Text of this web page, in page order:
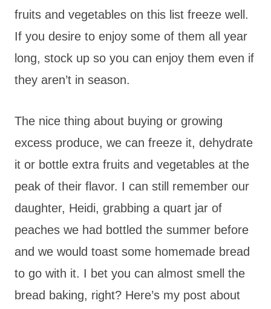
fruits and vegetables on this list freeze well.
If you desire to enjoy some of them all year
long, stock up so you can enjoy them even if
they aren’t in season.
The nice thing about buying or growing
excess produce, we can freeze it, dehydrate
it or bottle extra fruits and vegetables at the
peak of their flavor. I can still remember our
daughter, Heidi, grabbing a quart jar of
peaches we had bottled the summer before
and we would toast some homemade bread
to go with it. I bet you can almost smell the
bread baking, right? Here’s my post about